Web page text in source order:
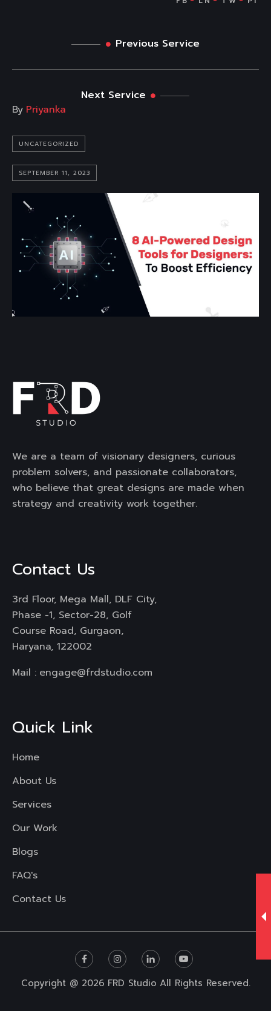
Previous Service
Next Service
By Priyanka
UNCATEGORIZED
SEPTEMBER 11, 2023
We are a team of visionary designers, curious
problem solvers, and passionate collaborators,
who believe that great designs are made when
strategy and creativity work together.
Contact Us
3rd Floor, Mega Mall, DLF City,
Phase -1, Sector-28, Golf
Course Road, Gurgaon,
Haryana, 122002
Mail : engage@frdstudio.com
Quick Link
Home
About Us
Services
Our Work
Blogs
FAQ's
Contact Us
Copyright @ 2026 FRD Studio All Rights Reserved.